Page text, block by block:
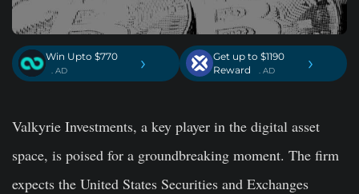
Win Upto $770
. AD ›
Get up to $1190
Reward
. AD ›
Valkyrie Investments, a key player in the digital asset
space, is poised for a groundbreaking moment. The firm
expects the United States Securities and Exchanges